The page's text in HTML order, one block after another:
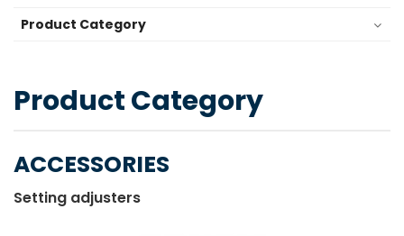
Product Category
Product Category
ACCESSORIES
Setting adjusters